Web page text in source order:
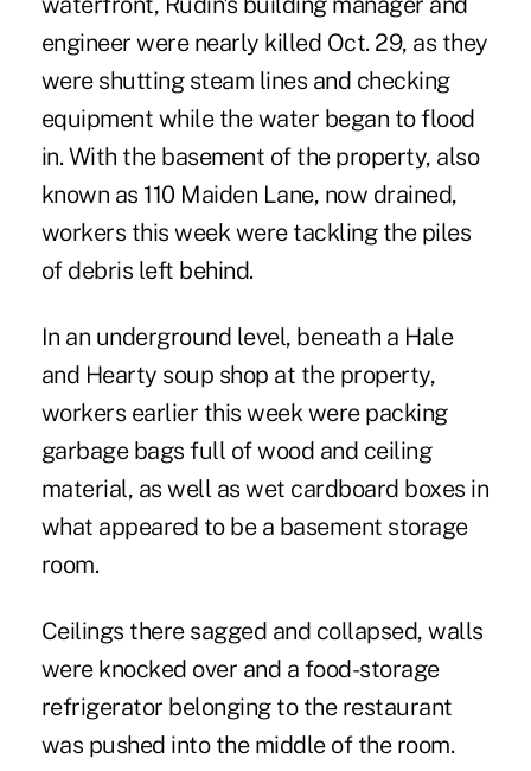
engineer were nearly killed Oct. 29, as they
were shutting steam lines and checking
equipment while the water began to flood
in. With the basement of the property, also
known as 110 Maiden Lane, now drained,
workers this week were tackling the piles
of debris left behind.
In an underground level, beneath a Hale
and Hearty soup shop at the property,
workers earlier this week were packing
garbage bags full of wood and ceiling
material, as well as wet cardboard boxes in
what appeared to be a basement storage
room.
Ceilings there sagged and collapsed, walls
were knocked over and a food-storage
refrigerator belonging to the restaurant
was pushed into the middle of the room.